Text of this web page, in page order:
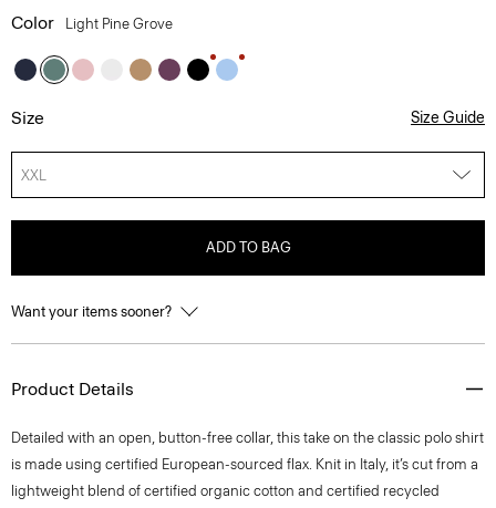
Color Light Pine Grove
Size Size Guide
XXL
ADD TO BAG
Want your items sooner?
Product Details
Detailed with an open, button-free collar, this take on the classic polo shirt
is made using certified European-sourced flax. Knit in Italy, it’s cut from a
lightweight blend of certified organic cotton and certified recycled